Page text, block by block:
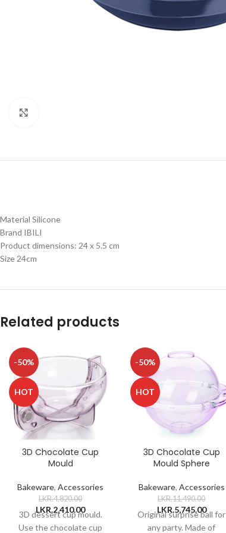
Material Silicone
Brand IBILI
Product dimensions: 24 x 5.5 cm
Size 24cm
Related products
-50%
HOT
3D Chocolate Cup
Mould
Bakeware,Accessories
LKR.4,820.00
LKR.2,410.00
3D dessert cup mould.
Use the chocolate cup
-50%
HOT
3D Chocolate Cup
Mould Sphere
Bakeware, Accessories
LKR.11,490.00
LKR.5,745.00
Original surprise ball for
any party. Made of